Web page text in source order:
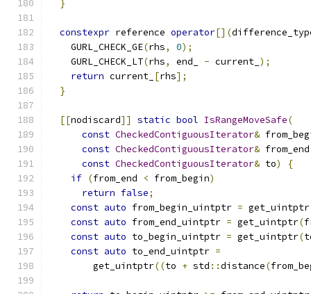
}
constexpr reference operator[](
    GURL_CHECK_GE
(rhs, 0);
    GURL_CHECK_LT
(rhs, end_ - current_ );
return current_ [rhs];
}
[[nodiscard]] static bool IsRangeMoveSafe(
const CheckedContiguousIterator&
const CheckedContiguousIterator& from_end
const CheckedContiguousIterator& to)
{
if (from_end < from_begin)
return false;
const auto from_begin_uintptr = get_uintptr
const auto from_end_uintptr = get_uintptr(
const auto to_begin_uintptr = get_uintptr(
const auto to_end_uintptr =
        get_uintptr
((to + std ::distance(